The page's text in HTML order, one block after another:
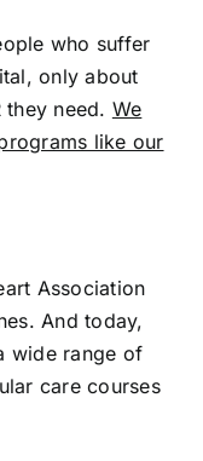
who suffer
only about
they need. We
like our
Association
And today,
wide range of
care courses